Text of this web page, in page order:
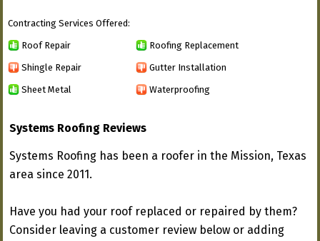
Contracting Services Offered:
Roof Repair Roofing Replacement
Shingle Repair Gutter Installation
Sheet Metal Waterproofing
Systems Roofing Reviews
Systems Roofing has been a roofer in the Mission, Texas
area since 2011.
Have you had your roof replaced or repaired by them?
Consider leaving a customer review below or adding